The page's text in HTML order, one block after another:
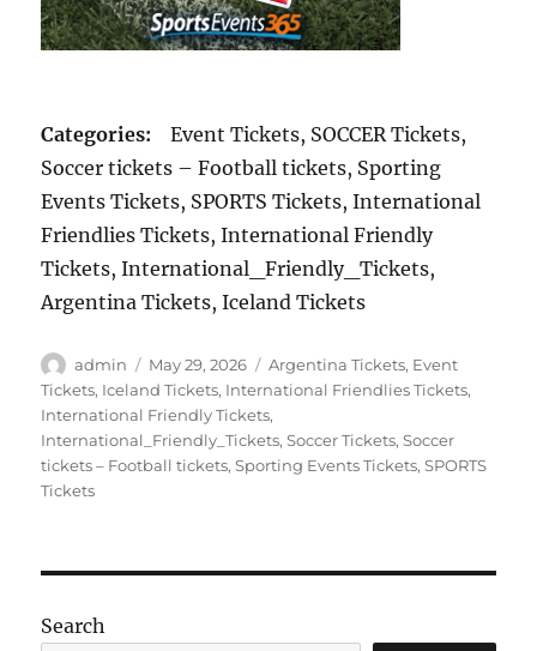
Categories: Event Tickets, SOCCER Tickets,
Soccer tickets – Football tickets, Sporting
Events Tickets, SPORTS Tickets, International
Friendlies Tickets, International Friendly
Tickets, International_Friendly_Tickets,
Argentina Tickets, Iceland Tickets
Author
admin
Posted
on
May 29, 2026 Categories
Argentina Tickets, Event
Tickets, Iceland Tickets, International Friendlies Tickets,
International Friendly Tickets,
International_Friendly_Tickets,Soccer Tickets,Soccer
tickets – Football tickets,Sporting Events Tickets,SPORTS
Tickets
Search